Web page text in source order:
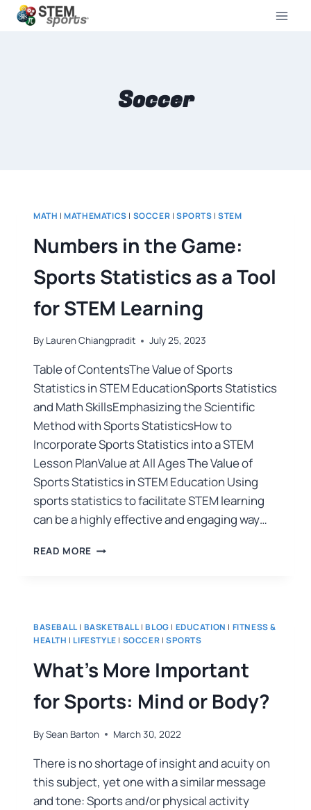
Soccer
MATH |MATHEMATICS | SOCCER | SPORTS |STEM
Numbers in the Game:
Sports Statistics as a Tool
for STEM Learning
By Lauren Chiangpradit July 25, 2023
Table of ContentsThe Value of Sports
Statistics in STEM EducationSports Statistics
and Math SkillsEmphasizing the Scientific
Method with Sports StatisticsHow to
Incorporate Sports Statistics into a STEM
Lesson PlanValue at All Ages The Value of
Sports Statistics in STEM Education Using
sports statistics to facilitate STEM learning
can be a highly effective and engaging way…
READ MORE
BASEBALL| BASKETBALL|BLOG | EDUCATION | FITNESS &
HEALTH | LIFESTYLE | SOCCER | SPORTS
What’s More Important
for Sports: Mind or Body?
BySean Barton March 30, 2022
There is no shortage of insight and acuity on
this subject, yet one with a similar message
and tone: Sports and/or physical activity